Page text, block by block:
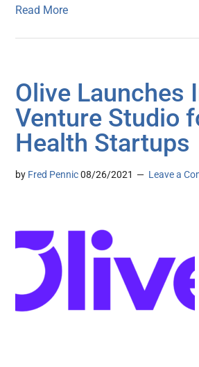
Read More
Olive Launches
Venture Studio
Health Startups
by Fred Pennic 08/26/2021 Leave a